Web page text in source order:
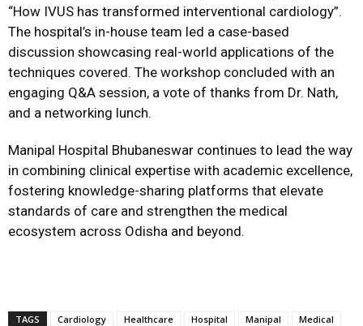
“How IVUS has transformed interventional cardiology”.
The hospital’s in-house team led a case-based
discussion showcasing real-world applications of the
techniques covered. The workshop concluded with an
engaging Q&A session, a vote of thanks from Dr. Nath,
and a networking lunch.
Manipal Hospital Bhubaneswar continues to lead the way
in combining clinical expertise with academic excellence,
fostering knowledge-sharing platforms that elevate
standards of care and strengthen the medical
ecosystem across Odisha and beyond.
TAGS Cardiology Healthcare Hospital Manipal
Medical